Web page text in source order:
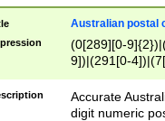
Australian postal
(0[289][0-
9])|(291[0-
Accurate
digit numeric